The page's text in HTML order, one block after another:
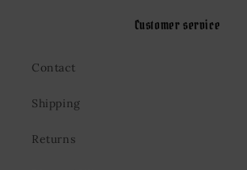
Customer service
Contact
Shipping
Returns